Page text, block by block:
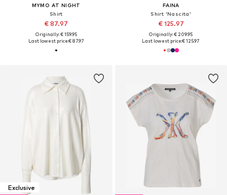
MYMO AT NIGHT
Shirt
€ 87.97
Originally: € 159.95
Last lowest price:€ 87.97
FAINA
Shirt 'Nascita'
€ 125.97
Originally: € 209.95
Last lowest price:€ 125.97
Exclusive